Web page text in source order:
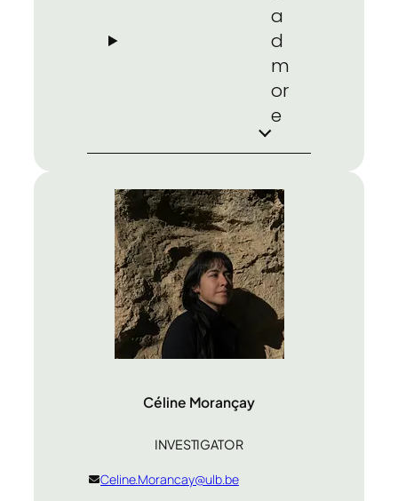
a
d
m
or
e
Céline Morançay
INVESTIGATOR
Celine.Morancay@ulb.be